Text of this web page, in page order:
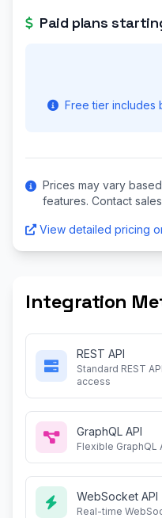
Paid plans
Free tier includes
Prices may vary
features. Contact
View detailed pricing
Integration
REST API
Standard REST
access
GraphQL API
Flexible
WebSocket API
Real-time